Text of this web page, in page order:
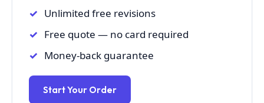
Unlimited free revisions
Free quote — no card required
Money-back guarantee
Start Your Order